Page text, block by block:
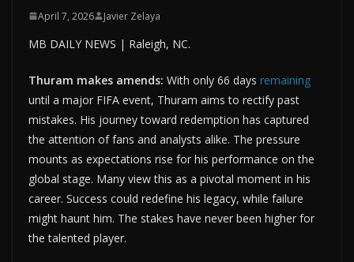
April 7, 2026 Javier Zelaya
MB DAILY NEWS | Raleigh, NC.
Thuram makes amends: With only 66 days remaining
until a major FIFA event, Thuram aims to rectify past
mistakes. His journey toward redemption has captured
the attention of fans and analysts alike. The pressure
mounts as expectations rise for his performance on the
global stage. Many view this as a pivotal moment in his
career. Success could redefine his legacy, while failure
might haunt him. The stakes have never been higher for
the talented player.